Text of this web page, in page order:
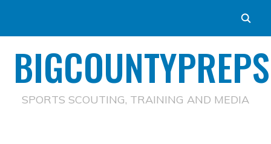
SPORTS SCOUTING, TRAINING AND MEDIA